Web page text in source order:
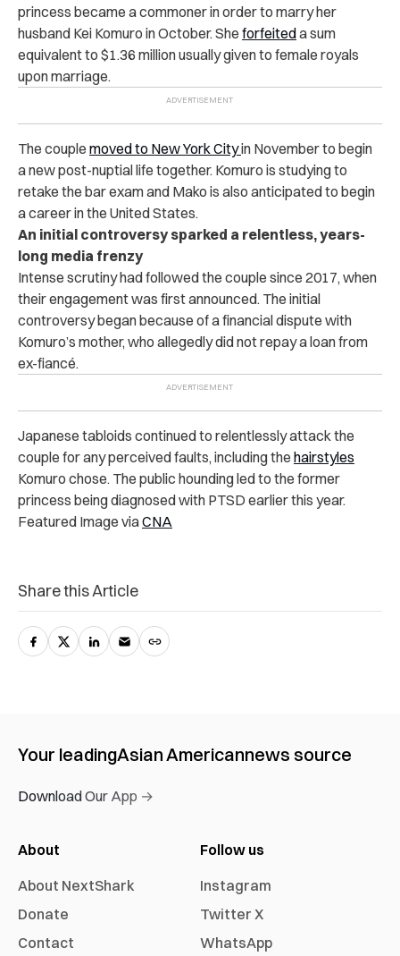
princess became a commoner in order to marry her
husband Kei Komuro in October. She forfeiteda sum
equivalent to $1.36 million usually given to female royals
upon marriage.
The couple moved to New York Cityin November to begin
a new post-nuptial life together. Komuro is studying to
retake the bar exam and Mako is also anticipated to begin
a career in the United States.
An initial controversy sparked a relentless, years-
long media frenzy
Intense scrutiny had followed the couple since 2017, when
their engagement was first announced. The initial
controversy began because of a financial dispute with
Komuro’s mother, who allegedly did not repay a loan from
ex-fiancé.
Japanese tabloids continued to relentlessly attack the
couple for any perceived faults, including the hairstyles
Komuro chose. The public hounding led to the former
princess being diagnosed with PTSD earlier this year.
Featured Image viaCNA
Share this Article
Your leadingAsian Americannews source
Download Our App →
About
About NextShark
Donate
Contact
Follow us
Instagram
Twitter X
WhatsApp